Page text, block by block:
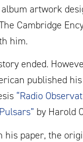
artwork
Cambridge
him.
ended.
published
“Radio
by Harold
paper, the